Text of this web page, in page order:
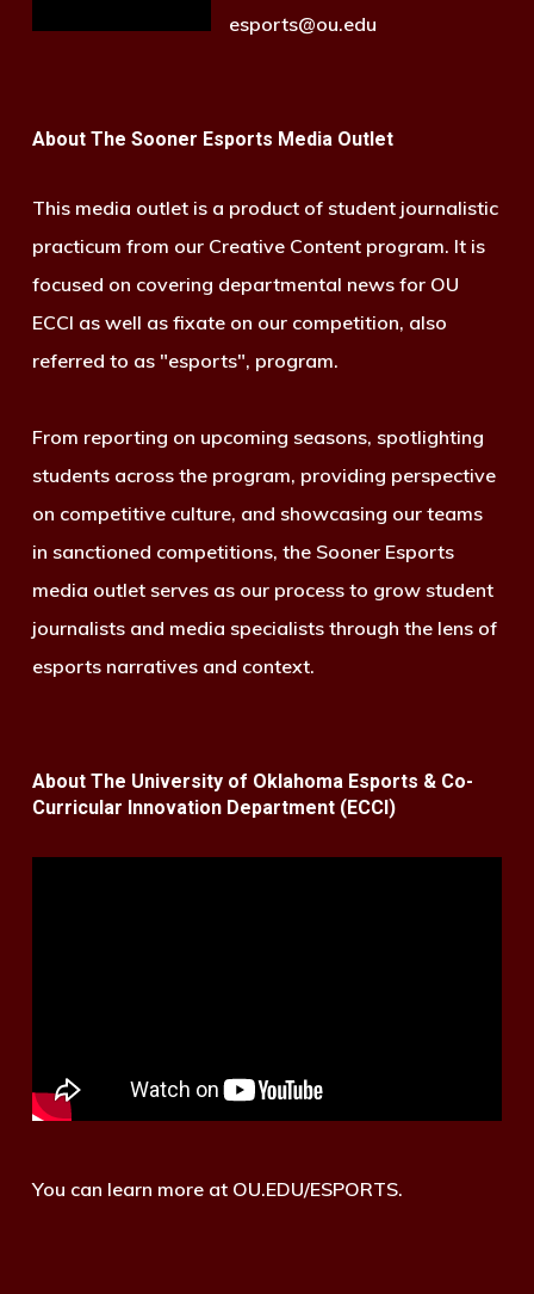
esports@ou.edu
About The Sooner Esports Media Outlet
This media outlet is a product of student journalistic
practicum from our Creative Content program. It is
focused on covering departmental news for OU
ECCI as well as fixate on our competition, also
referred to as "esports", program.
From reporting on upcoming seasons, spotlighting
students across the program, providing perspective
on competitive culture, and showcasing our teams
in sanctioned competitions, the Sooner Esports
media outlet serves as our process to grow student
journalists and media specialists through the lens of
esports narratives and context.
About The University of Oklahoma Esports & Co-
Curricular Innovation Department (ECCI)
You can learn more at OU.EDU/ESPORTS.